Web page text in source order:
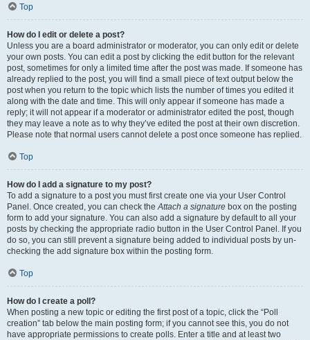
Top
How do I edit or delete a post?
Unless you are a board administrator or moderator, you can only edit or delete
your own posts. You can edit a post by clicking the edit button for the relevant
post, sometimes for only a limited time after the post was made. If someone has
already replied to the post, you will find a small piece of text output below the
post when you return to the topic which lists the number of times you edited it
along with the date and time. This will only appear if someone has made a
reply; it will not appear if a moderator or administrator edited the post, though
they may leave a note as to why they’ve edited the post at their own discretion.
Please note that normal users cannot delete a post once someone has replied.
Top
How do I add a signature to my post?
To add a signature to a post you must first create one via your User Control
Panel. Once created, you can check theAttach a signature box on the posting
form to add your signature. You can also add a signature by default to all your
posts by checking the appropriate radio button in the User Control Panel. If you
do so, you can still prevent a signature being added to individual posts by un-
checking the add signature box within the posting form.
Top
How do I create a poll?
When posting a new topic or editing the first post of a topic, click the “Poll
creation” tab below the main posting form; if you cannot see this, you do not
have appropriate permissions to create polls. Enter a title and at least two